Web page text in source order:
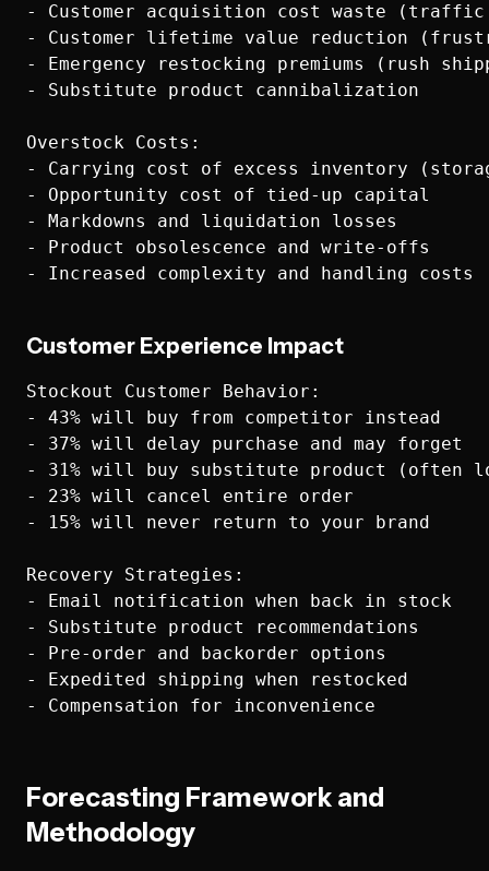
- Customer acquisition cost waste (traffic
- Customer lifetime value reduction
- Emergency restocking premiums (rush
- Substitute product cannibalization
Overstock Costs:
- Carrying cost of excess inventory
- Opportunity cost of tied-up capital
- Markdowns and liquidation losses
- Product obsolescence and write-offs
Customer Experience Impact
Stockout Customer Behavior:
- 43% will buy from competitor instead
- 37% will delay purchase and may forget
- 31% will buy substitute product (often
- 23% will cancel entire order
- 15% will never return to your brand
Recovery Strategies:
- Email notification when back in stock
- Substitute product recommendations
- Pre-order and backorder options
- Expedited shipping when restocked
Forecasting Framework and
Methodology